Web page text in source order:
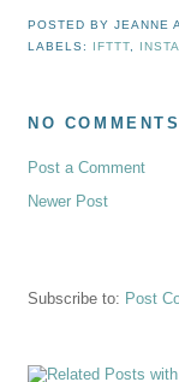
POSTED BYJEANNE
LABELS:
IFTTT,
NO
Post a Comment
Newer Post
Subscribe to: Post